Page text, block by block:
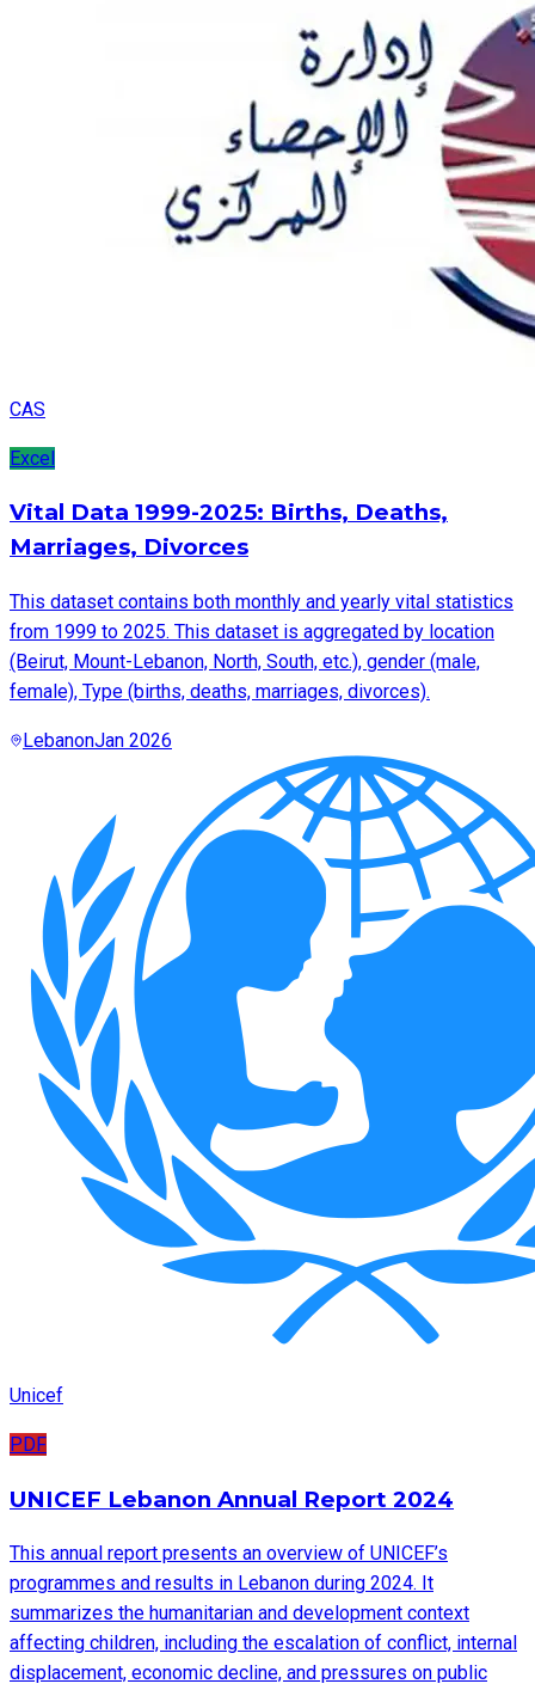
CAS
Excel
Vital Data 1999-2025: Births, Deaths,
Marriages, Divorces
This dataset contains both monthly and yearly vital statistics
from 1999 to 2025. This dataset is aggregated by location
(Beirut, Mount-Lebanon, North, South, etc.), gender (male,
female), Type (births, deaths, marriages, divorces).
LebanonJan 2026
Unicef
PDF
UNICEF Lebanon Annual Report 2024
This annual report presents an overview of UNICEF’s
programmes and results in Lebanon during 2024. It
summarizes the humanitarian and development context
affecting children, including the escalation of conflict, internal
displacement, economic decline, and pressures on public